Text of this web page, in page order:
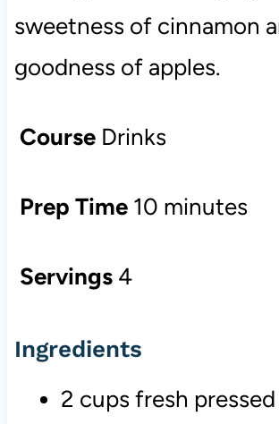
sweetness of cinnamon
goodness of apples.
CourseDrinks
Prep Time10 minutes
Servings4
Ingredients
2 cups fresh